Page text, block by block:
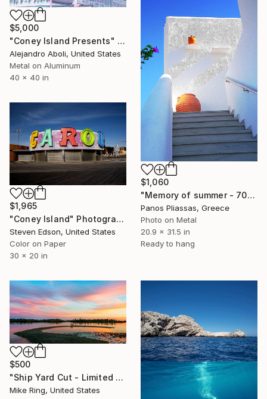
$5,000
"Coney Island Presents" Photograph
Alejandro Aboli, United States
Metal on Aluminum
40 x 40 in
$1,060
"Memory of summer - 7074 - Limited Edition of 30" Photograph
Panos Pliassas, Greece
Photo on Metal
20.9 x 31.5 in
Ready to hang
$1,965
"Coney Island" Photograph
Steven Edson, United States
Color on Paper
30 x 20 in
$500
"Ship Yard Cut - Limited Edition of 250" Photograph
Mike Ring, United States